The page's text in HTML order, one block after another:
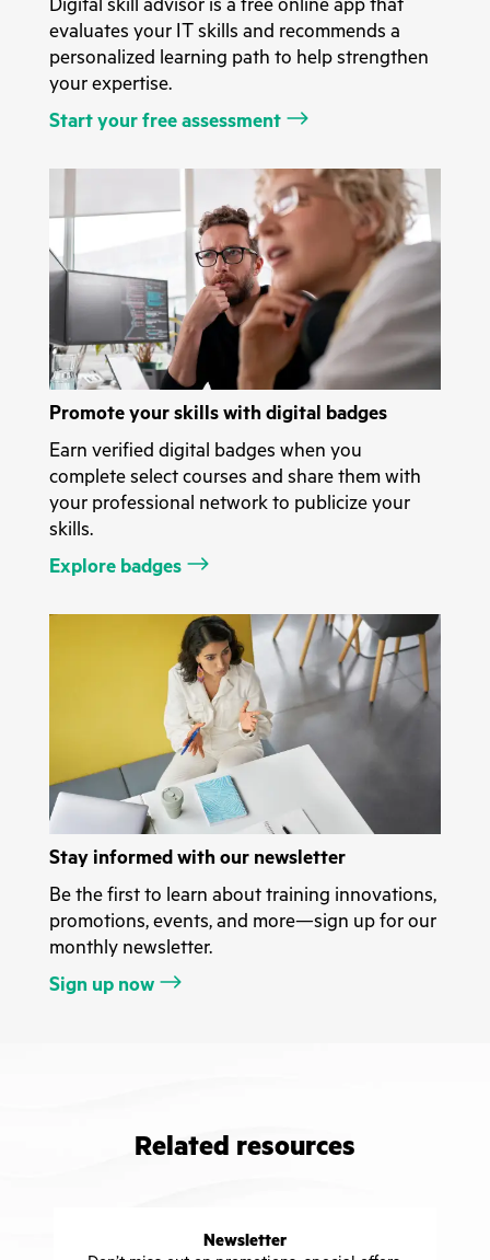
evaluates your IT skills and recommends a
personalized learning path to help strengthen
your expertise.
Start your free assessment
Promote your skills with digital badges
Earn verified digital badges when you
complete select courses and share them with
your professional network to publicize your
skills.
Explore badges
Stay informed with our newsletter
Be the first to learn about training innovations,
promotions, events, and more—sign up for our
monthly newsletter.
Sign up now
Related resources
Newsletter